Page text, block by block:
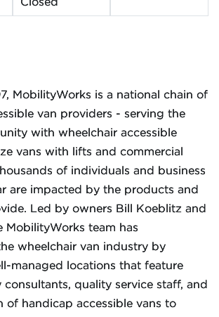
Closed
MobilityWorks is a national chain of
van providers - serving the
with wheelchair accessible
vans with lifts and commercial
of individuals and business
are impacted by the products and
Led by owners Bill Koeblitz and
MobilityWorks team has
wheelchair van industry by
managed locations that feature
quality service staff, and
of handicap accessible vans to